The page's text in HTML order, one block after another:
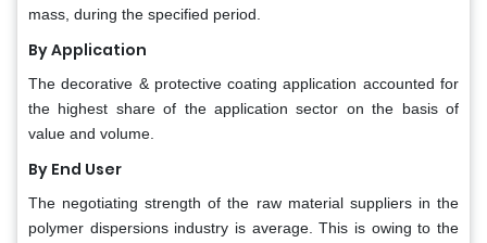
mass, during the specified period.
By Application
The decorative & protective coating application accounted for
the highest share of the application sector on the basis of
value and volume.
By End User
The negotiating strength of the raw material suppliers in the
polymer dispersions industry is average. This is owing to the